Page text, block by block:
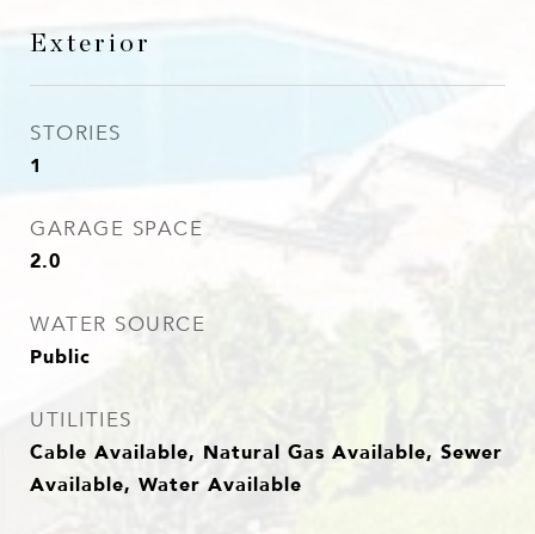
Exterior
STORIES
1
GARAGE SPACE
2.0
WATER SOURCE
Public
UTILITIES
Cable Available, Natural Gas Available, Sewer
Available, Water Available